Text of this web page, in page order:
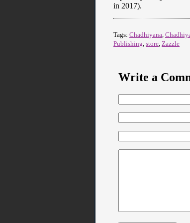
in 2017).
Tags: Chadhiyana,
Publishing, store, Zazzle
Write a